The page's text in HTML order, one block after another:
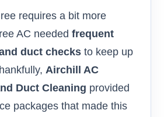
requires a bit more
AC needed frequent
duct checks to keep up
Airchill AC
Duct Cleaning provided
packages that made this